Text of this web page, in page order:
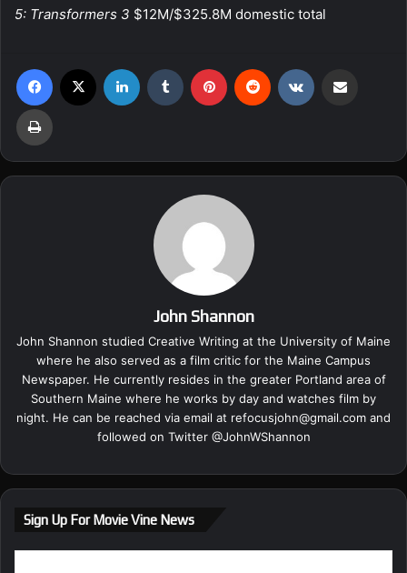
5: Transformers 3 $12M/$325.8M domestic total
John Shannon
John Shannon studied Creative Writing at the University of Maine
where he also served as a film critic for the Maine Campus
Newspaper. He currently resides in the greater Portland area of
Southern Maine where he works by day and watches film by
night. He can be reached via email at refocusjohn@gmail.com and
followed on Twitter @JohnWShannon
Sign Up For Movie Vine News